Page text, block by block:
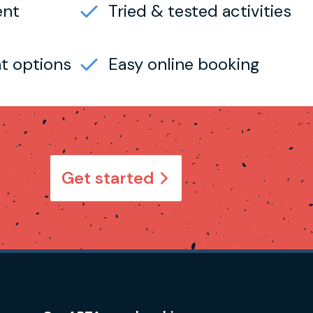
Tried & tested activities
options Easy online booking
Get started